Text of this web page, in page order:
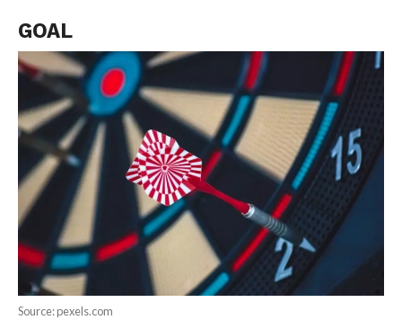
GOAL
Source: pexels.com